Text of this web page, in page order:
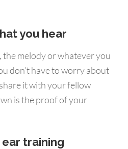
you hear
melody or whatever you
don’t have to worry about
it with your fellow
is the proof of your
training